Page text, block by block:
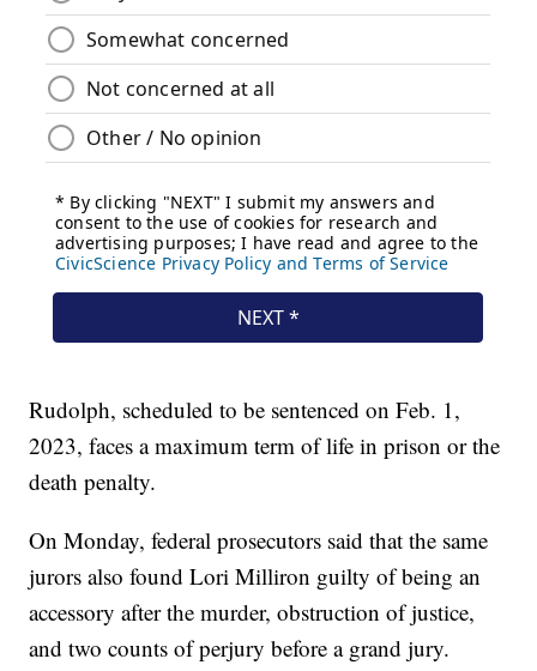
Rudolph, scheduled to be sentenced on Feb. 1,
2023, faces a maximum term of life in prison or the
death penalty.
On Monday, federal prosecutors said that the same
jurors also found Lori Milliron guilty of being an
accessory after the murder, obstruction of justice,
and two counts of perjury before a grand jury.